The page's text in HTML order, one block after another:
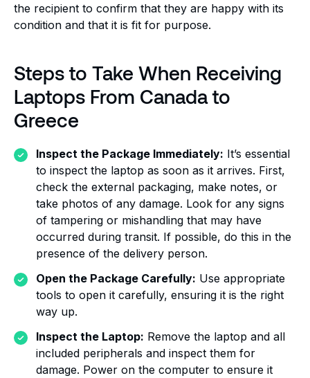
the recipient to confirm that they are happy with its
condition and that it is fit for purpose.
Steps to Take When Receiving
Laptops From Canada to
Greece
Inspect the Package Immediately: It’s essential
to inspect the laptop as soon as it arrives. First,
check the external packaging, make notes, or
take photos of any damage. Look for any signs
of tampering or mishandling that may have
occurred during transit. If possible, do this in the
presence of the delivery person.
Open the Package Carefully: Use appropriate
tools to open it carefully, ensuring it is the right
way up.
Inspect the Laptop: Remove the laptop and all
included peripherals and inspect them for
damage. Power on the computer to ensure it